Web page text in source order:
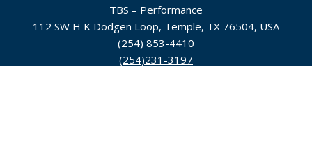
TBS – Performance
112 SW H K Dodgen Loop, Temple, TX 76504, USA
(254) 853-4410
(254)231-3197